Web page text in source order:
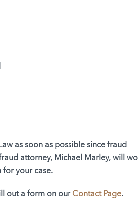
as soon as possible since fraud
attorney, Michael Marley, will
for your case.
out a form on our Contact Page.